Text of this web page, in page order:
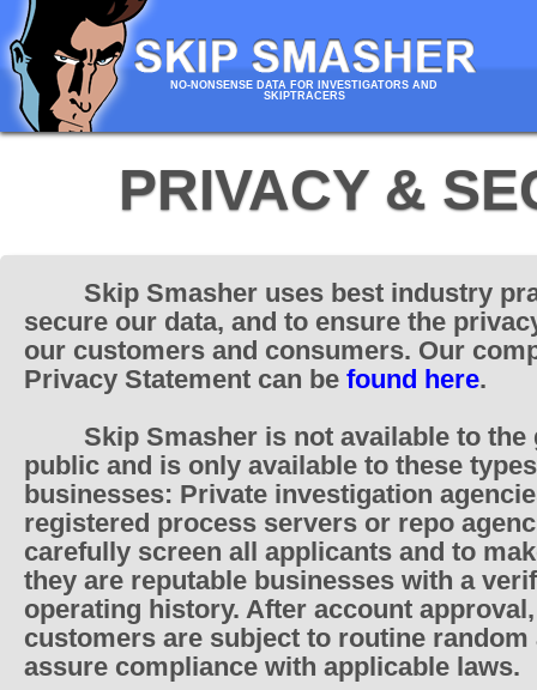
NO-NONSENSE DATA FOR INVESTIGATORS AND
SKIPTRACERS
PRIVACY &
Skip Smasher uses best industry
secure our data, and to ensure the
our customers and consumers. Our
Privacy Statement can be found here.
Skip Smasher is not available to the
public and is only available to these
businesses: Private investigation
registered process servers or repo
carefully screen all applicants and to
they are reputable businesses with a
operating history. After account approval,
customers are subject to routine random
assure compliance with applicable laws.